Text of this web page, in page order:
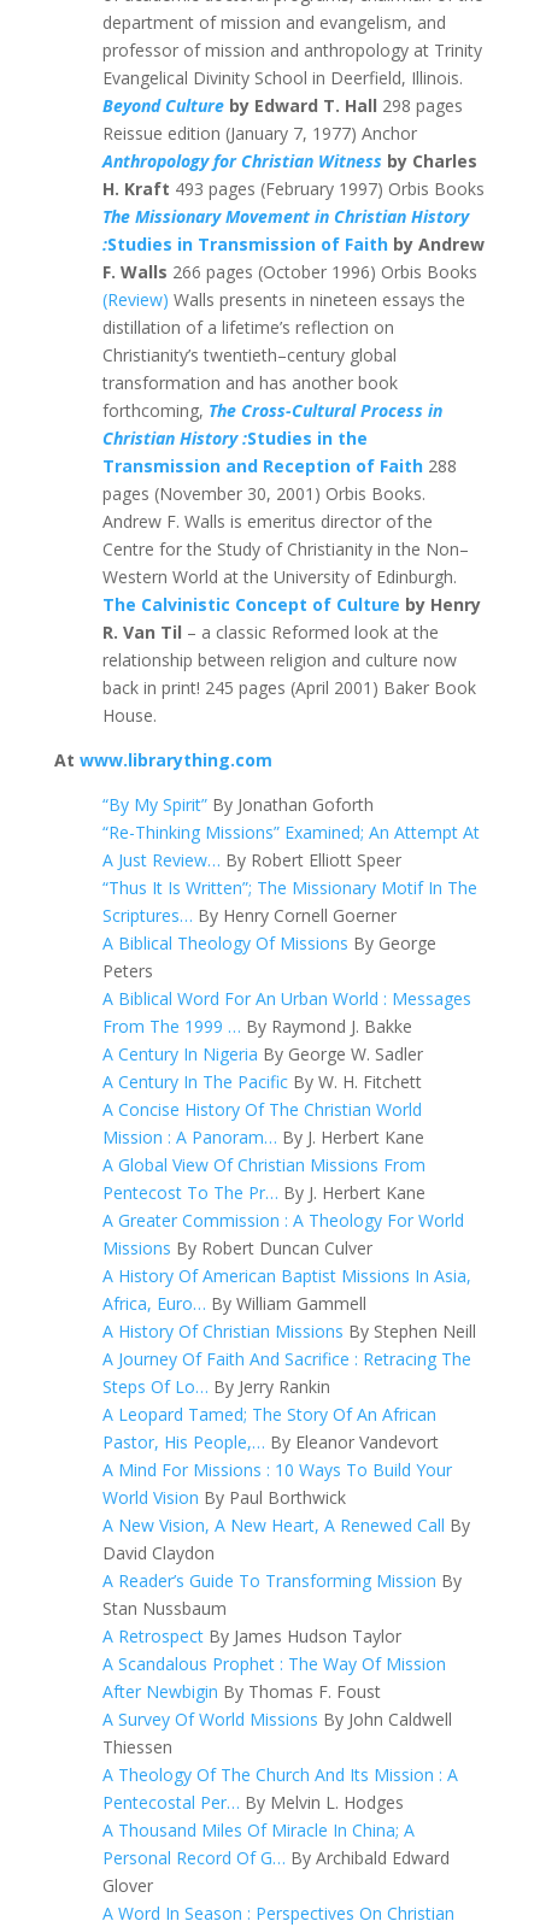
department of mission and evangelism, and
professor of mission and anthropology at Trinity
Evangelical Divinity School in Deerfield, Illinois.
Beyond Cultureby Edward T. Hall 298 pages
Reissue edition (January 7, 1977) Anchor
Anthropology for Christian Witness by Charles
H. Kraft 493 pages (February 1997) Orbis Books
The Missionary Movement in Christian History
:Studies in Transmission of Faithby Andrew
F. Walls 266 pages (October 1996) Orbis Books
(Review) Walls presents in nineteen essays the
distillation of a lifetime’s reflection on
Christianity’s twentieth–century global
transformation and has another book
forthcoming, The Cross-Cultural Process in
Christian History :Studies in the
Transmission and Reception of Faith288
pages (November 30, 2001) Orbis Books.
Andrew F. Walls is emeritus director of the
Centre for the Study of Christianity in the Non–
Western World at the University of Edinburgh.
The Calvinistic Concept of Culture by Henry
R. Van Til – a classic Reformed look at the
relationship between religion and culture now
back in print! 245 pages (April 2001) Baker Book
House.
At www.librarything.com
“By My Spirit”By Jonathan Goforth
“Re-Thinking Missions” Examined; An Attempt At
A Just Review… By Robert Elliott Speer
“Thus It Is Written”; The Missionary Motif In The
Scriptures… By Henry Cornell Goerner
A Biblical Theology Of Missions By George
Peters
A Biblical Word For An Urban World : Messages
From The 1999 … By Raymond J. Bakke
A Century In Nigeria By George W. Sadler
A Century In The PacificBy W. H. Fitchett
A Concise History Of The Christian World
Mission : A Panoram… By J. Herbert Kane
A Global View Of Christian Missions From
Pentecost To The Pr… By J. Herbert Kane
A Greater Commission : A Theology For World
Missions By Robert Duncan Culver
A History Of American Baptist Missions In Asia,
Africa, Euro… By William Gammell
A History Of Christian Missions By Stephen Neill
A Journey Of Faith And Sacrifice : Retracing The
Steps Of Lo… By Jerry Rankin
A Leopard Tamed; The Story Of An African
Pastor, His People,… By Eleanor Vandevort
A Mind For Missions : 10 Ways To Build Your
World Vision By Paul Borthwick
A New Vision, A New Heart, A Renewed Call By
David Claydon
A Reader’s Guide To Transforming Mission By
Stan Nussbaum
A RetrospectBy James Hudson Taylor
A Scandalous Prophet : The Way Of Mission
After Newbigin By Thomas F. Foust
A Survey Of World Missions By John Caldwell
Thiessen
A Theology Of The Church And Its Mission : A
Pentecostal Per… By Melvin L. Hodges
A Thousand Miles Of Miracle In China; A
Personal Record Of G… By Archibald Edward
Glover
A Word In Season : Perspectives On Christian